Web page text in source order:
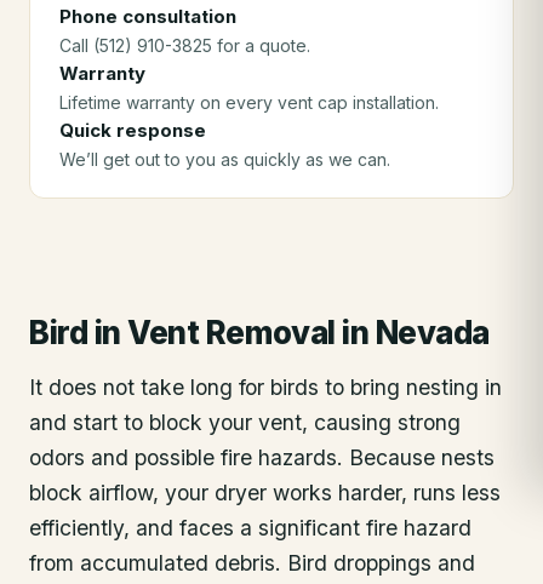
Phone consultation
Call (512) 910-3825 for a quote.
Warranty
Lifetime warranty on every vent cap installation.
Quick response
We’ll get out to you as quickly as we can.
Bird in Vent Removal in Nevada
It does not take long for birds to bring nesting in
and start to block your vent, causing strong
odors and possible fire hazards. Because nests
block airflow, your dryer works harder, runs less
efficiently, and faces a significant fire hazard
from accumulated debris. Bird droppings and